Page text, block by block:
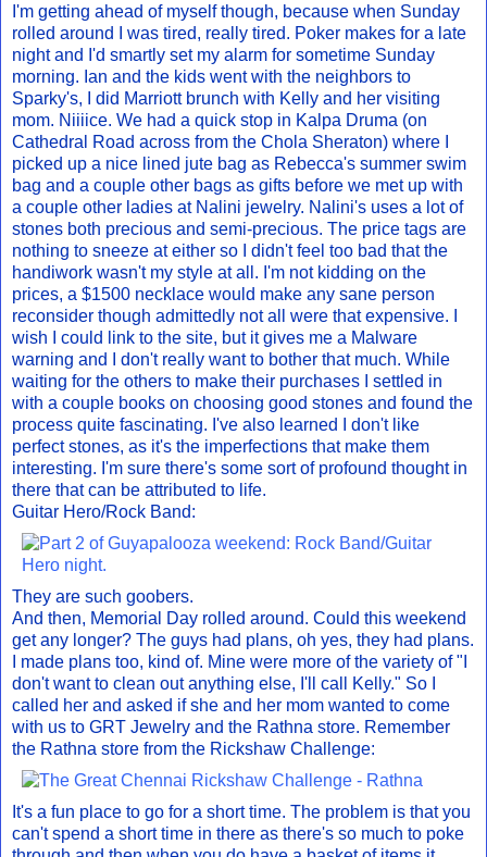
I'm getting ahead of myself though, because when Sunday
rolled around I was tired, really tired. Poker makes for a late
night and I'd smartly set my alarm for sometime Sunday
morning. Ian and the kids went with the neighbors to
Sparky's, I did Marriott brunch with Kelly and her visiting
mom. Niiiice. We had a quick stop in Kalpa Druma (on
Cathedral Road across from the Chola Sheraton) where I
picked up a nice lined jute bag as Rebecca's summer swim
bag and a couple other bags as gifts before we met up with
a couple other ladies at Nalini jewelry. Nalini's uses a lot of
stones both precious and semi-precious. The price tags are
nothing to sneeze at either so I didn't feel too bad that the
handiwork wasn't my style at all. I'm not kidding on the
prices, a $1500 necklace would make any sane person
reconsider though admittedly not all were that expensive. I
wish I could link to the site, but it gives me a Malware
warning and I don't really want to bother that much. While
waiting for the others to make their purchases I settled in
with a couple books on choosing good stones and found the
process quite fascinating. I've also learned I don't like
perfect stones, as it's the imperfections that make them
interesting. I'm sure there's some sort of profound thought in
there that can be attributed to life.
Guitar Hero/Rock Band:
They are such goobers.
And then, Memorial Day rolled around. Could this weekend
get any longer? The guys had plans, oh yes, they had plans.
I made plans too, kind of. Mine were more of the variety of "I
don't want to clean out anything else, I'll call Kelly." So I
called her and asked if she and her mom wanted to come
with us to GRT Jewelry and the Rathna store. Remember
the Rathna store from the Rickshaw Challenge:
It's a fun place to go for a short time. The problem is that you
can't spend a short time in there as there's so much to poke